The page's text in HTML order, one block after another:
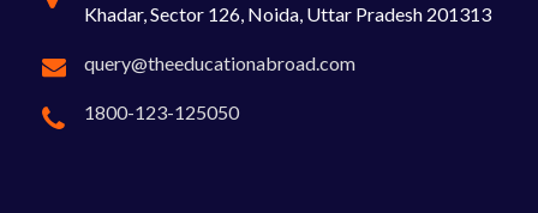
Khadar, Sector 126, Noida, Uttar Pradesh 201313
query@theeducationabroad.com
1800-123-125050